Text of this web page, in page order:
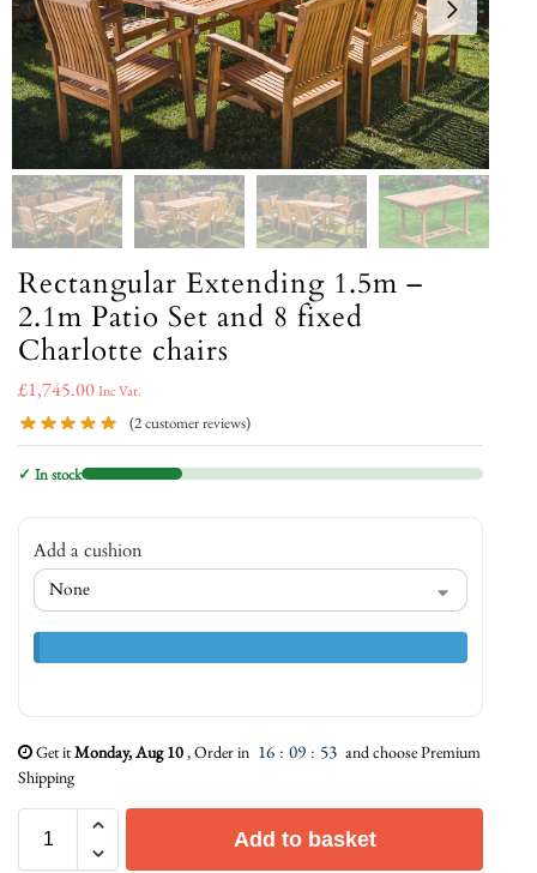
Rectangular Extending 1.5m –
2.1m Patio Set and 8 fixed
Charlotte chairs
£1,745.00Inc Vat.
(2customer reviews)
✓ In stock
Add a cushion
Get itMonday, Aug 10, Order in 16 : 09 : 52 and choose Premium
Shipping
Add to basket